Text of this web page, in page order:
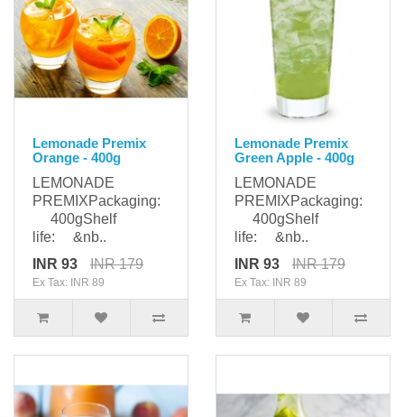
Lemonade Premix
Orange - 400g
LEMONADE
PREMIXPackaging:
400gShelf
life: &nb..
INR 93
INR 179
Ex Tax: INR 89
Lemonade Premix
Green Apple - 400g
LEMONADE
PREMIXPackaging:
400gShelf
life: &nb..
INR 93
INR 179
Ex Tax: INR 89